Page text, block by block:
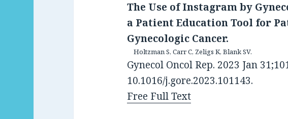
The Use of Instagram by
a Patient Education Tool for
Gynecologic Cancer.
Holtzman S, Carr C, Zeligs K, Blank SV.
Gynecol Oncol Rep. 2023 Jan
10.1016/j.gore.2023.101143.
Free Full Text